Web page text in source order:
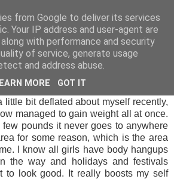
ALANA
6 MARCH 2014
HAPPEN MARCH
little bit deflated about myself recently,
managed to gain weight all at once.
pounds it never goes to anywhere
for some reason, which is the area
I know all girls have body hangups
the way and holidays and festivals
to look good. It really boosts my self
from Google to deliver its services
Your IP address and user-agent are
with performance and security
of service, generate usage
and address abuse.
MORE GOT IT